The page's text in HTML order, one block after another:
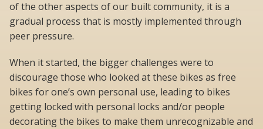
of the other aspects of our built community, it is a
gradual process that is mostly implemented through
peer pressure.
When it started, the bigger challenges were to
discourage those who looked at these bikes as free
bikes for one’s own personal use, leading to bikes
getting locked with personal locks and/or people
decorating the bikes to make them unrecognizable and